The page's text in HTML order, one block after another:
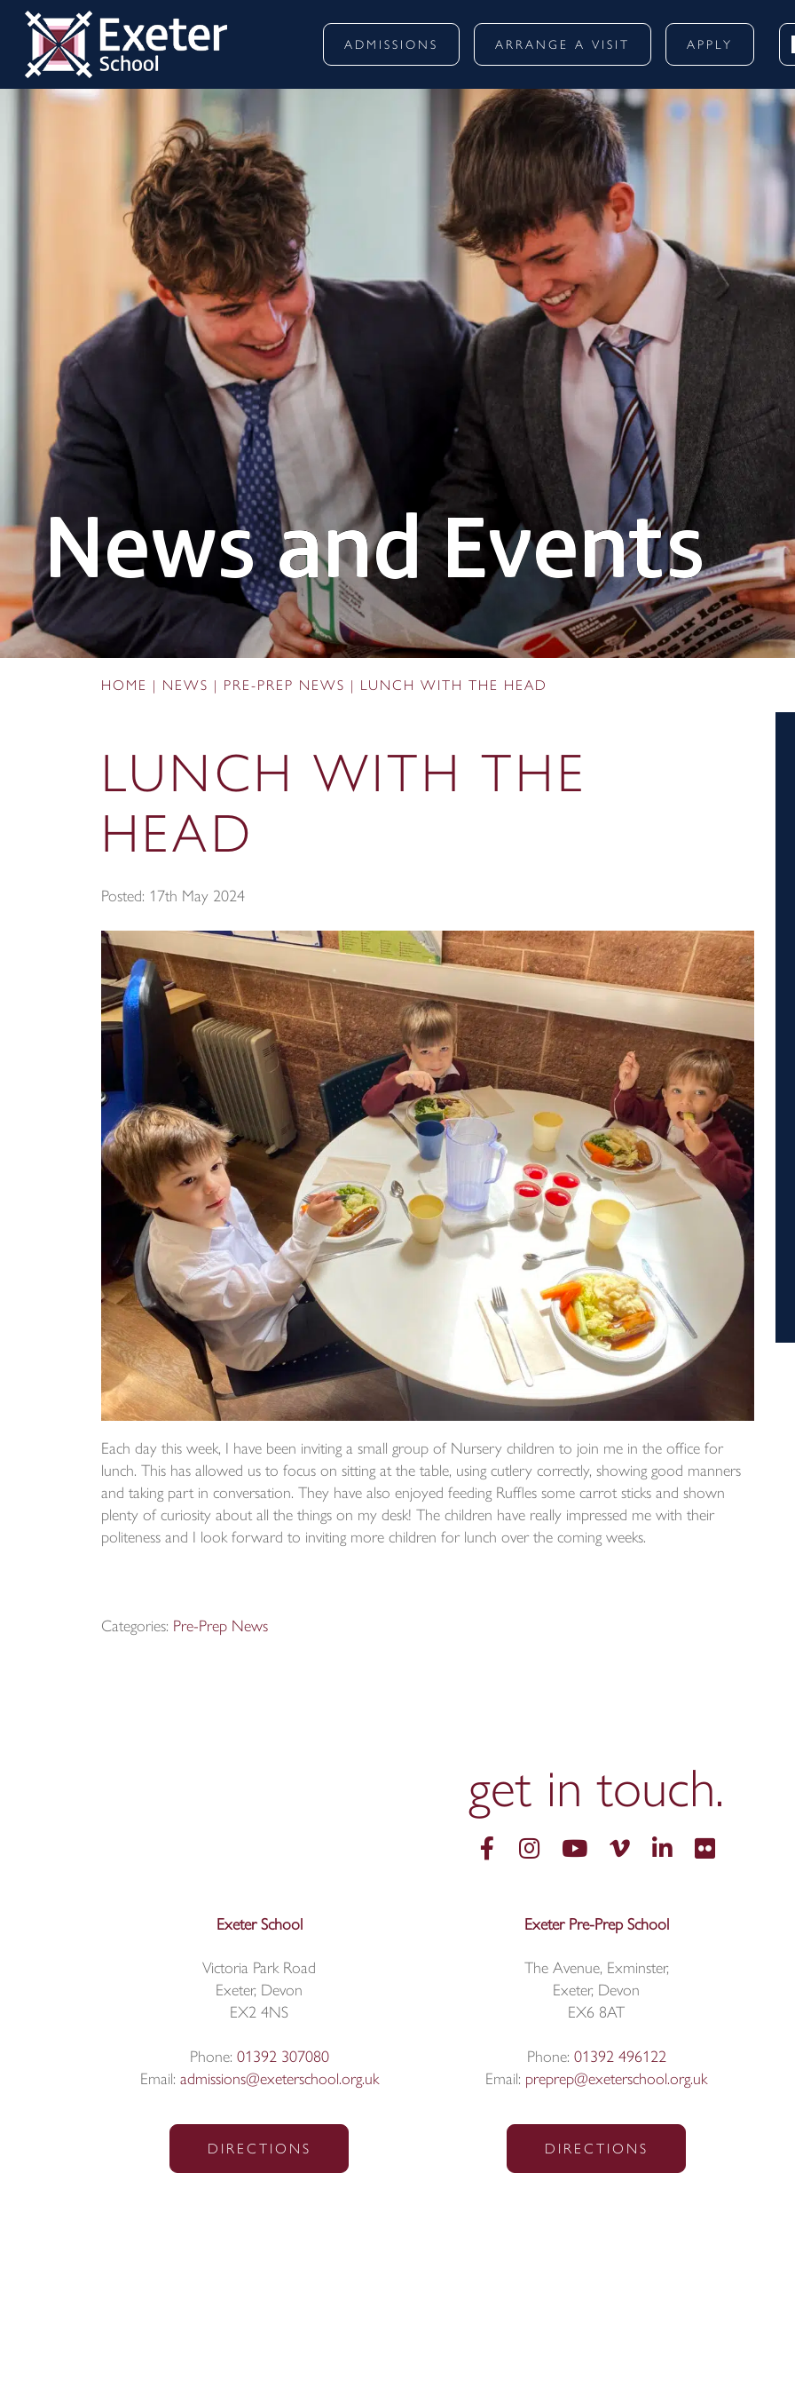
ADMISSIONS ARRANGE A VISIT APPLY
News and Events
HOME NEWS PRE-PREP NEWS LUNCH WITH THE HEAD
LUNCH WITH THE
HEAD
Posted: 17th May 2024
Each day this week, I have been inviting a small group of Nursery children to join me in the office for
lunch. This has allowed us to focus on sitting at the table, using cutlery correctly, showing good manners
and taking part in conversation. They have also enjoyed feeding Ruffles some carrot sticks and shown
plenty of curiosity about all the things on my desk! The children have really impressed me with their
politeness and I look forward to inviting more children for lunch over the coming weeks.
Categories: Pre-Prep News
get intouch.
Exeter School
Victoria Park Road
Exeter, Devon
EX2 4NS
Phone: 01392 307080
Email: admissions@exeterschool.org.uk
DIRECTIONS
Exeter Pre-Prep School
The Avenue, Exminster,
Exeter, Devon
EX6 8AT
Phone: 01392 496122
Email: preprep@exeterschool.org.uk
DIRECTIONS